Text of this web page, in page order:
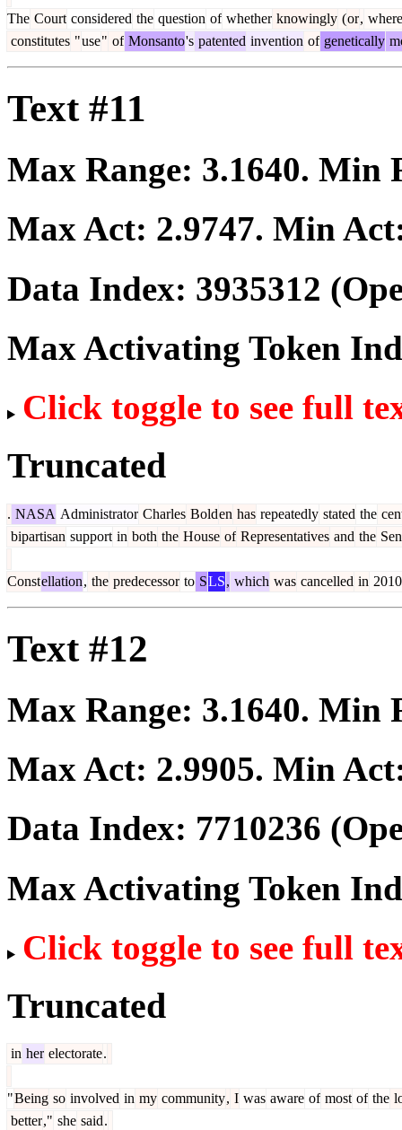
The Court considered the question of whether knowingly (or, where
constitutes "use" of Monsanto's patented invention of genetically
Text #11
Max Range: 3.1640. Min
Max Act: 2.9747. Min
Data Index: 3935312
Max Activating Token
Click toggle to see full
Truncated
. NASA Administrator Charles Bolden has repeatedly stated the
bipartisan support in both the House of Representatives and the
Constellation, the predecessor to SLS, which was cancelled in 2010
Text #12
Max Range: 3.1640. Min
Max Act: 2.9905. Min
Data Index: 7710236
Max Activating Token
Click toggle to see full
Truncated
in her electorate.
"Being so involved in my community, I was aware of most of the
better," she said.